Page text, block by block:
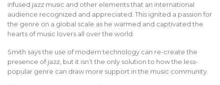
infused jazz music and other elements that an international
audience recognized and appreciated. This ignited a passion for
the genre on a global scale as he warmed and captivated the
hearts of music lovers all over the world.
Smith says the use of modern technology can re-create the
presence of jazz, but it isn’t the only solution to how the less-
popular genre can draw more support in the music community.